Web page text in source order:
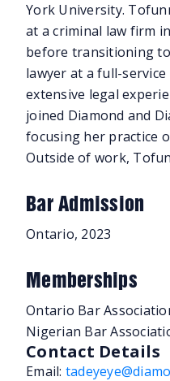
York University.
at a criminal law firm
before transitioning
lawyer at a full-
extensive legal
joined Diamond and
focusing her practice
Outside of work,
Bar Admission
Ontario, 2023
Memberships
Ontario Bar
Nigerian Bar
Contact Details
Email: